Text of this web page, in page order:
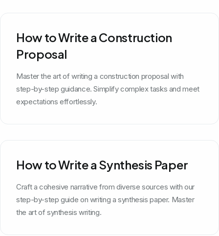
How to Write a Construction
Proposal
Master the art of writing a construction proposal with
step-by-step guidance. Simplify complex tasks and meet
expectations effortlessly.
How to Write a Synthesis Paper
Craft a cohesive narrative from diverse sources with our
step-by-step guide on writing a synthesis paper. Master
the art of synthesis writing.